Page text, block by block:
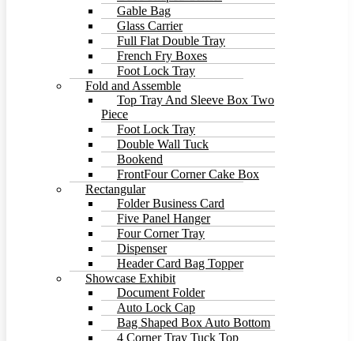
Gable Bag
Glass Carrier
Full Flat Double Tray
French Fry Boxes
Foot Lock Tray
Fold and Assemble
Top Tray And Sleeve Box Two
Piece
Foot Lock Tray
Double Wall Tuck
Bookend
FrontFour Corner Cake Box
Rectangular
Folder Business Card
Five Panel Hanger
Four Corner Tray
Dispenser
Header Card Bag Topper
Showcase Exhibit
Document Folder
Auto Lock Cap
Bag Shaped Box Auto Bottom
4 Corner Tray Tuck Top